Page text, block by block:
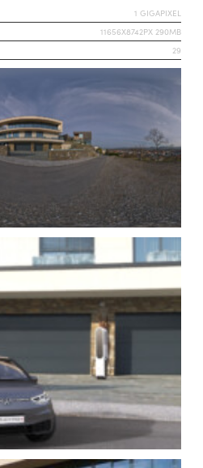
1 GIGAPIXEL
11656X8742PX 290MB
29